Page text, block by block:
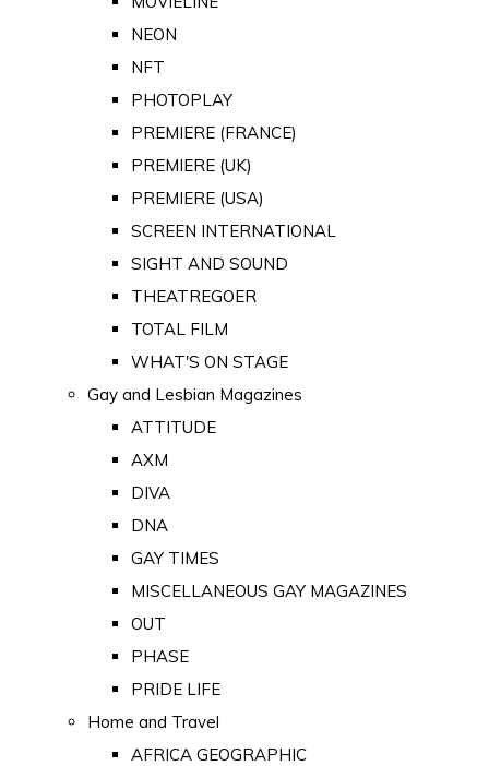
NEON
NFT
PHOTOPLAY
PREMIERE (FRANCE)
PREMIERE (UK)
PREMIERE (USA)
SCREEN INTERNATIONAL
SIGHT AND SOUND
THEATREGOER
TOTAL FILM
WHAT'S ON STAGE
Gay and Lesbian Magazines
ATTITUDE
AXM
DIVA
DNA
GAY TIMES
MISCELLANEOUS GAY MAGAZINES
OUT
PHASE
PRIDE LIFE
Home and Travel
AFRICA GEOGRAPHIC